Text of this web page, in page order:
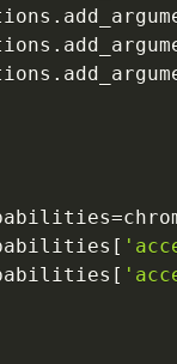
.
.
.
=
[
[